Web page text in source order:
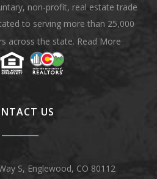
non-profit, real estate trade
to serving more than 25,000
across the state. Read More
US
S, Englewood, CO 80112